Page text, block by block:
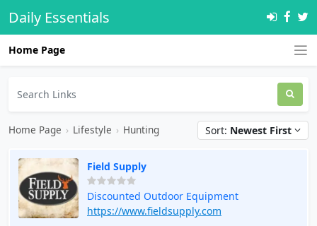
Daily Essentials
Home Page
Home Page › Lifestyle › Hunting Sort: Newest First
Field Supply
Discounted Outdoor Equipment
https://www.fieldsupply.com